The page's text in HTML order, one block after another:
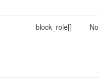
block_role[] No